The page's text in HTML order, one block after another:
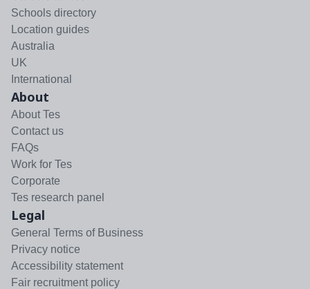
Schools directory
Location guides
Australia
UK
International
About
About Tes
Contact us
FAQs
Work for Tes
Corporate
Tes research panel
Legal
General Terms of Business
Privacy notice
Accessibility statement
Fair recruitment policy